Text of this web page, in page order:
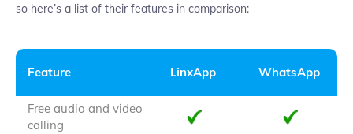
so here’s a list of their features in comparison:
Feature LinxApp WhatsApp
Free audio and video
calling